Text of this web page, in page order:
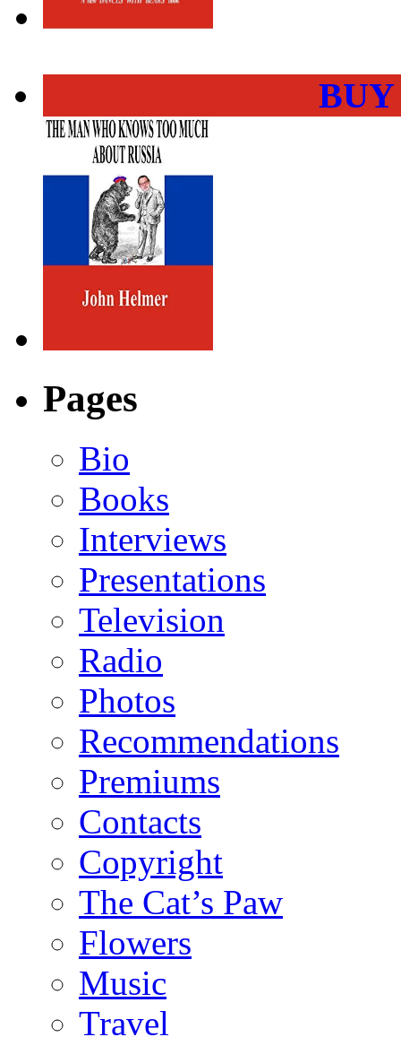
Pages
Bio
Books
Interviews
Presentations
Television
Radio
Photos
Recommendations
Premiums
Contacts
Copyright
The Cat’s Paw
Flowers
Music
Travel